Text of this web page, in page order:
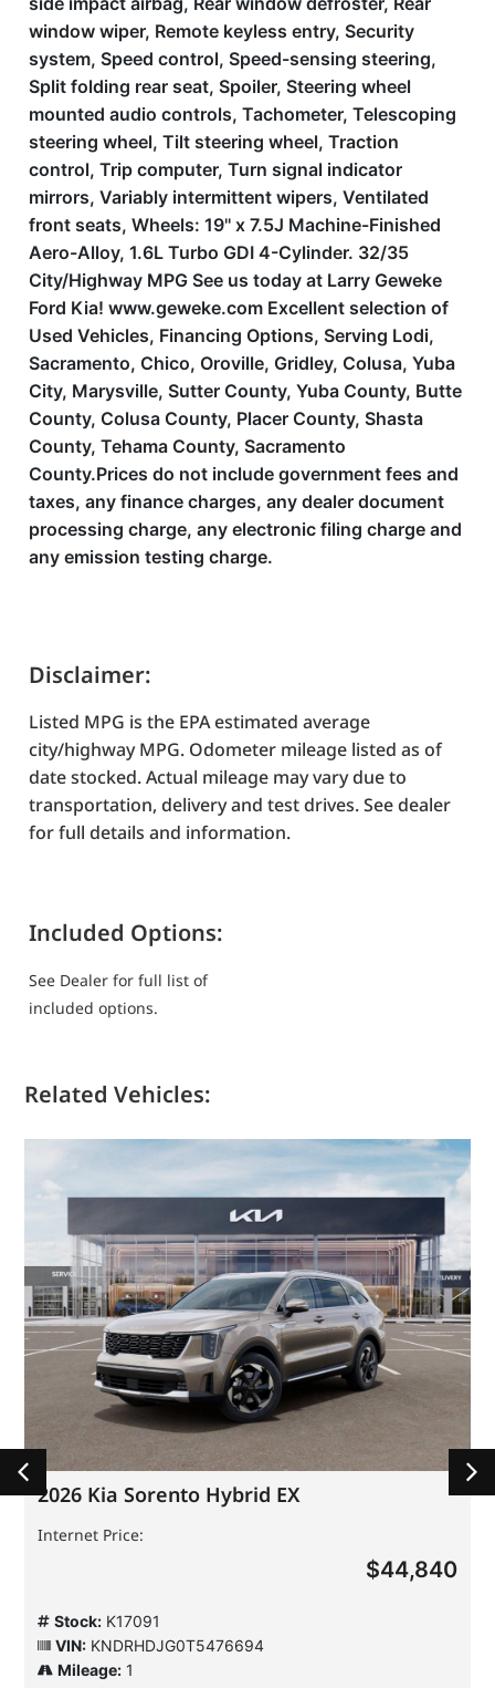
window wiper, Remote keyless entry, Security
system, Speed control, Speed-sensing steering,
Split folding rear seat, Spoiler, Steering wheel
mounted audio controls, Tachometer, Telescoping
steering wheel, Tilt steering wheel, Traction
control, Trip computer, Turn signal indicator
mirrors, Variably intermittent wipers, Ventilated
front seats, Wheels: 19'' x 7.5J Machine-Finished
Aero-Alloy, 1.6L Turbo GDI 4-Cylinder. 32/35
City/Highway MPG See us today at Larry Geweke
Ford Kia! www.geweke.com Excellent selection of
Used Vehicles, Financing Options, Serving Lodi,
Sacramento, Chico, Oroville, Gridley, Colusa, Yuba
City, Marysville, Sutter County, Yuba County, Butte
County, Colusa County, Placer County, Shasta
County, Tehama County, Sacramento
County.Prices do not include government fees and
taxes, any finance charges, any dealer document
processing charge, any electronic filing charge and
any emission testing charge.
Disclaimer:
Listed MPG is the EPA estimated average
city/highway MPG. Odometer mileage listed as of
date stocked. Actual mileage may vary due to
transportation, delivery and test drives. See dealer
for full details and information.
Included Options:
See Dealer for full list of
included options.
Related Vehicles:
2026 Kia Sorento Hybrid EX
Internet Price:
$44,840
Stock: K17091
VIN: KNDRHDJG0T5476694
Mileage: 1